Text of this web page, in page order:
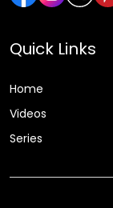
Quick Links
Home
Videos
Series